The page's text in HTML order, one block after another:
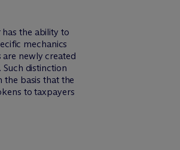
the ability to
mechanics
newly created
distinction
the basis that the
to taxpayers